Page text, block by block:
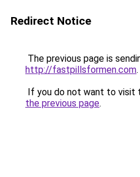
Redirect Notice
The previous page is
http://fastpillsformen.com.
If you do not want to visit
the previous page.